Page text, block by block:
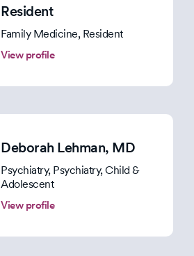
Resident
Family Medicine, Resident
View profile
Deborah Lehman, MD
Psychiatry, Psychiatry, Child &
Adolescent
View profile